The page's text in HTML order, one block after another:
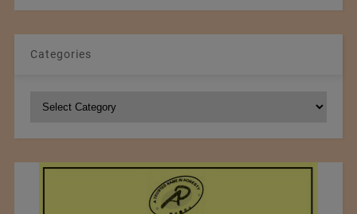
Categories